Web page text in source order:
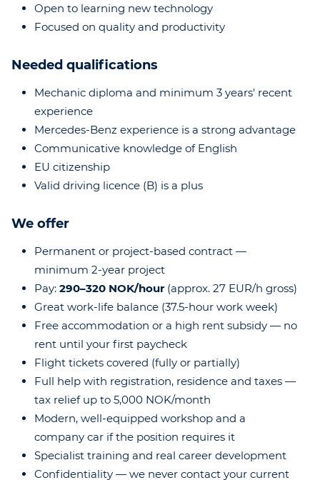
Open to learning new technology
Focused on quality and productivity
Needed qualifications
Mechanic diploma and minimum 3 years' recent
experience
Mercedes-Benz experience is a strong advantage
Communicative knowledge of English
EU citizenship
Valid driving licence (B) is a plus
We offer
Permanent or project-based contract —
minimum 2-year project
Pay: 290–320 NOK/hour (approx. 27 EUR/h gross)
Great work-life balance (37.5-hour work week)
Free accommodation or a high rent subsidy — no
rent until your first paycheck
Flight tickets covered (fully or partially)
Full help with registration, residence and taxes —
tax relief up to 5,000 NOK/month
Modern, well-equipped workshop and a
company car if the position requires it
Specialist training and real career development
Confidentiality — we never contact your current